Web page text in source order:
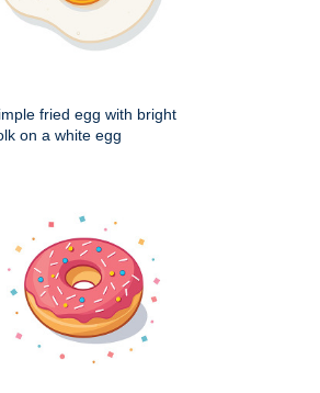
fried egg with bright
on a white egg